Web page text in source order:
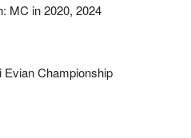
MC in 2020, 2024
Evian Championship